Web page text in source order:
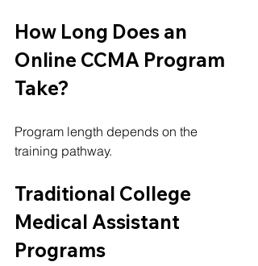
How Long Does an
Online CCMA Program
Take?
Program length depends on the
training pathway.
Traditional College
Medical Assistant
Programs